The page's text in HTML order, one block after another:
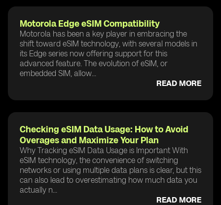
Motorola Edge eSIM Compatibility
Motorola has been a key player in embracing the
shift toward eSIM technology, with several models in
its Edge series now offering support for this
advanced feature. The evolution of eSIM, or
embedded SIM, allow...
READ MORE
Checking eSIM Data Usage: How to Avoid
Overages and Maximize Your Plan
Why Tracking eSIM Data Usage is Important With
eSIM technology, the convenience of switching
networks or using multiple data plans is clear, but this
can also lead to overestimating how much data you
actually n...
READ MORE